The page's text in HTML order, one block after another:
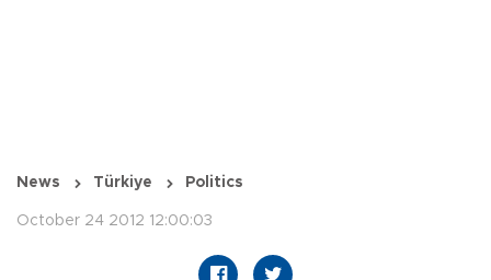
News Türkiye Politics
October 24 2012 12:00:03